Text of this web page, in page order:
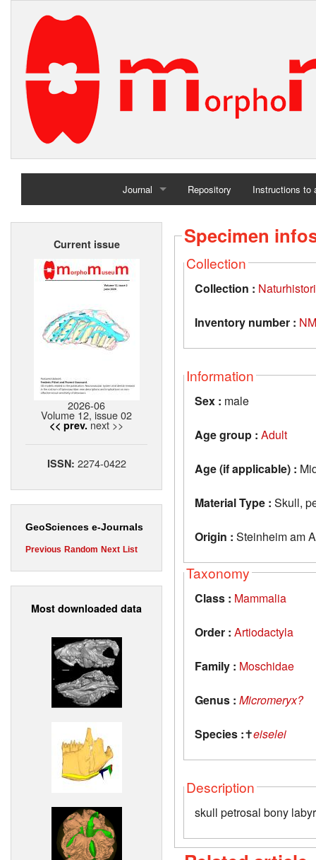
Journal
Home
Repository Instructions to
Current issue
2026-06
Volume 12, issue 02
<< prev. next >>
ISSN: 2274-0422
GeoSciences e-Journals
Previous Random Next List
Most downloaded data
Specimen
Collection
Collection :
Inventory number :
Information
Sex : male
Age group : Adult
Age (if applicable) :
Material Type : Skull,
Origin : Steinheim am
Taxonomy
Class : Mammalia
Order : Artiodactyla
Family : Moschidae
Genus : Micromeryx?
Species :✝eiselei
Description
skull petrosal bony